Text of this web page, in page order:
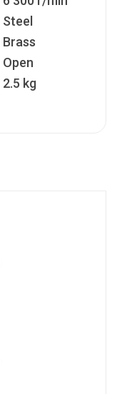
Steel
Brass
Open
2.5 kg